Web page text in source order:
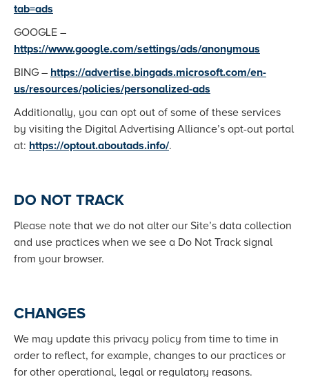
tab=ads
GOOGLE –
https://www.google.com/settings/ads/anonymous
BING – https://advertise.bingads.microsoft.com/en-
us/resources/policies/personalized-ads
Additionally, you can opt out of some of these services
by visiting the Digital Advertising Alliance’s opt-out portal
at: https://optout.aboutads.info/.
DO NOT TRACK
Please note that we do not alter our Site’s data collection
and use practices when we see a Do Not Track signal
from your browser.
CHANGES
We may update this privacy policy from time to time in
order to reflect, for example, changes to our practices or
for other operational, legal or regulatory reasons.